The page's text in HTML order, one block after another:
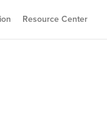
Resource Center